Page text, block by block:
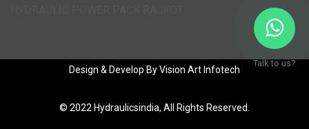
Talk to us?
Design & Develop ByVision Art Infotech
© 2022 Hydraulicsindia, All Rights Reserved.